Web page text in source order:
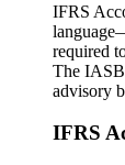
IFRS
required
The IASB
advisory
IFRS